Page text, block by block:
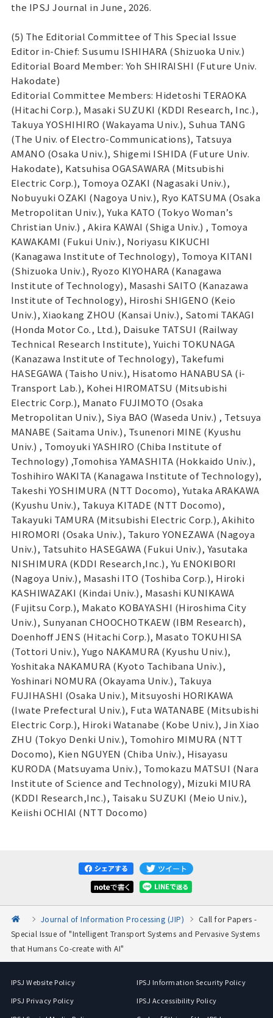
the IPSJ Journal in June, 2026.
(5) The Editorial Committee of This Special Issue
Editor in-Chief: Susumu ISHIHARA (Shizuoka Univ.)
Editorial Board Member: Yoh SHIRAISHI (Future Univ.
Hakodate)
Editorial Committee Members: Hidetoshi TERAOKA
(Hitachi Corp.), Masaki SUZUKI (KDDI Research, Inc.),
Takuya YOSHIHIRO (Wakayama Univ.), Suhua TANG
(The Univ. of Electro-Communications), Tatsuya
AMANO (Osaka Univ.), Shigemi ISHIDA (Future Univ.
Hakodate), Katsuhisa OGASAWARA (Mitsubishi
Electric Corp.), Tomoya OZAKI (Nagasaki Univ.),
Nobuyuki OZAKI (Nagoya Univ.), Ryo KATSUMA (Osaka
Metropolitan Univ.), Yuka KATO (Tokyo Woman’s
Christian Univ.) , Akira KAWAI (Shiga Univ.) , Tomoya
KAWAKAMI (Fukui Univ.), Noriyasu KIKUCHI
(Kanagawa Institute of Technology), Tomoya KITANI
(Shizuoka Univ.), Ryozo KIYOHARA (Kanagawa
Institute of Technology), Masashi SAITO (Kanazawa
Institute of Technology), Hiroshi SHIGENO (Keio
Univ.), Xiaokang ZHOU (Kansai Univ.), Satomi TAKAGI
(Honda Motor Co., Ltd.), Daisuke TATSUI (Railway
Technical Research Institute), Yuichi TOKUNAGA
(Kanazawa Institute of Technology), Takefumi
HASEGAWA (Taisho Univ.), Hisatomo HANABUSA (i-
Transport Lab.), Kohei HIROMATSU (Mitsubishi
Electric Corp.), Manato FUJIMOTO (Osaka
Metropolitan Univ.), Siya BAO (Waseda Univ.) , Tetsuya
MANABE (Saitama Univ.), Tsunenori MINE (Kyushu
Univ.) , Tomoyuki YASHIRO (Chiba Institute of
Technology) ,Tomohisa YAMASHITA (Hokkaido Univ.),
Toshihiro WAKITA (Kanagawa Institute of Technology),
Takeshi YOSHIMURA (NTT Docomo), Yutaka ARAKAWA
(Kyushu Univ.), Takuya KITADE (NTT Docomo),
Takayuki TAMURA (Mitsubishi Electric Corp.), Akihito
HIROMORI (Osaka Univ.), Takuro YONEZAWA (Nagoya
Univ.), Tatsuhito HASEGAWA (Fukui Univ.), Yasutaka
NISHIMURA (KDDI Research,Inc.), Yu ENOKIBORI
(Nagoya Univ.), Masashi ITO (Toshiba Corp.), Hiroki
KASHIWAZAKI (Kindai Univ.), Masashi KUNIKAWA
(Fujitsu Corp.), Makato KOBAYASHI (Hiroshima City
Univ.), Sunyanan CHOOCHOTKAEW (IBM Research),
Doenhoff JENS (Hitachi Corp.), Masato TOKUHISA
(Tottori Univ.), Yugo NAKAMURA (Kyushu Univ.),
Yoshitaka NAKAMURA (Kyoto Tachibana Univ.),
Yoshinari NOMURA (Okayama Univ.), Takuya
FUJIHASHI (Osaka Univ.), Mitsuyoshi HORIKAWA
(Iwate Prefectural Univ.), Futa WATANABE (Mitsubishi
Electric Corp.), Hiroki Watanabe (Kobe Univ.), Jin Xiao
ZHU (Tokyo Denki Univ.), Tomohiro MIMURA (NTT
Docomo), Kien NGUYEN (Chiba Univ.), Hisayasu
KURODA (Matsuyama Univ.), Tomokazu MATSUI (Nara
Institute of Science and Technology), Mizuki MIURA
(KDDI Research,Inc.), Taisaku SUZUKI (Meio Univ.),
Keiishi OCHIAI (NTT Docomo)
Journal of Information Processing (JIP)
Call for Papers -
Special Issue of "Intelligent Transport Systems and Pervasive Systems
that Humans Co-create with AI"
IPSJ Website Policy
IPSJ Information Security Policy
IPSJ Privacy Policy
IPSJ Accessibility Policy